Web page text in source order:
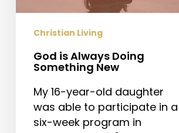
Christian Living
God is Always Doing
Something New
My 16-year-old daughter
was able to participate in a
six-week program in